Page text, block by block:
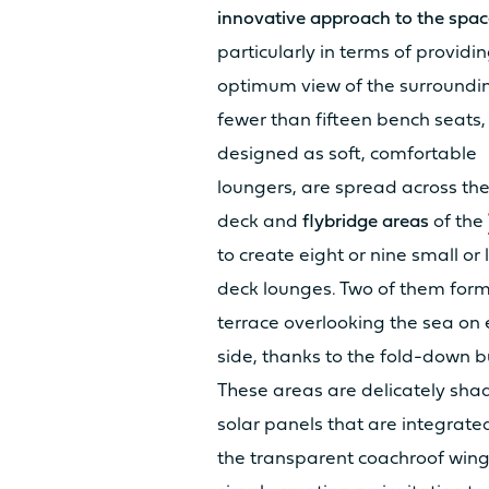
innovative approach to the
particularly in terms of
optimum view of the
fewer than fifteen bench seats,
designed as soft, comfortable
loungers, are spread across
deck and flybridge areas of the
to create eight or nine small or
deck lounges. Two of them
terrace overlooking the sea on
side, thanks to the fold-down
These areas are delicately
solar panels that are
the transparent coachroof
FRESH WATER TANK
USER-FRIENDLY
COCKPIT LIVING AREA
LIVING AREA OWNER’S CABIN